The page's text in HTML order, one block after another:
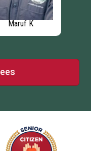
Maruf K